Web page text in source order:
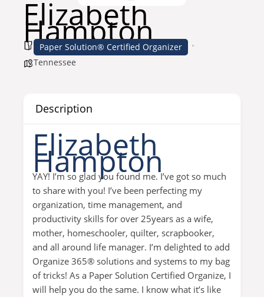
Elizabeth
Hampton
Paper Solution® Certified Organizer
Tennessee
Description
Elizabeth
Hampton
YAY! I’m so glad you found me. I’ve got so much
to share with you! I’ve been perfecting my
organization, time management, and
productivity skills for over 25years as a wife,
mother, homeschooler, quilter, scrapbooker,
and all around life manager. I’m delighted to add
Organize 365® solutions and systems to my bag
of tricks! As a Paper Solution Certified Organize, I
will help you do the same. I know what it’s like